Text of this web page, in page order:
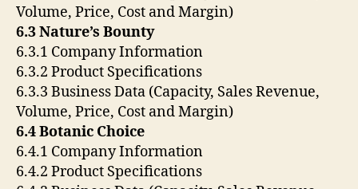
Volume, Price, Cost and Margin)
6.3 Nature’s Bounty
6.3.1 Company Information
6.3.2 Product Specifications
6.3.3 Business Data (Capacity, Sales Revenue,
Volume, Price, Cost and Margin)
6.4 Botanic Choice
6.4.1 Company Information
6.4.2 Product Specifications